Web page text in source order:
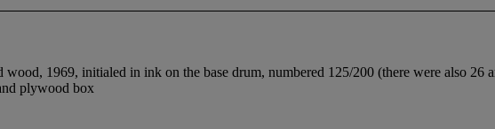
1969, initialed in ink on the base drum, numbered 125/200 (there were also
plywood box